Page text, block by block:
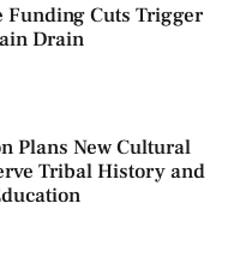
Funding Cuts Trigger
Drain
Plans New Cultural
Tribal History and